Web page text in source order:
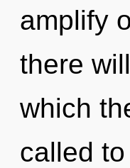
amplify
there
which
called